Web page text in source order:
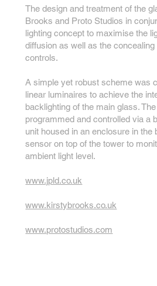
The design and treatment of the
Brooks and Proto Studios in
lighting concept to maximise the
diffusion as well as the
controls.
A simple yet robust scheme was
linear luminaires to achieve the
backlighting of the main glass.
programmed and controlled via a
unit housed in an enclosure in the
sensor on top of the tower to
ambient light level.
www.jpld.co.uk
www.kirstybrooks.co.uk
www.protostudios.com